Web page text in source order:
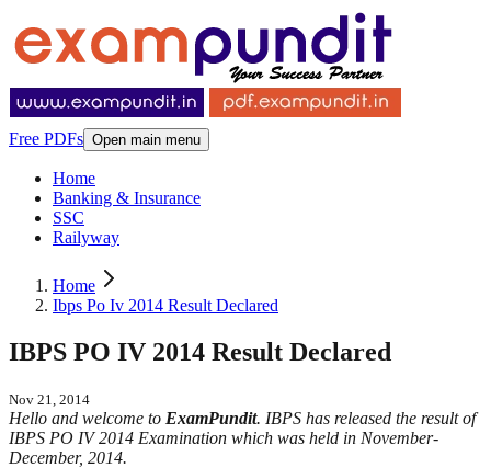
Free PDFs Open main menu
Home
Banking & Insurance
SSC
Railyway
Home
Ibps Po Iv 2014 Result Declared
IBPS PO IV 2014 Result Declared
Nov 21, 2014
Hello and welcome to ExamPundit. IBPS has released the result of
IBPS PO IV 2014 Examination which was held in November-
December, 2014.